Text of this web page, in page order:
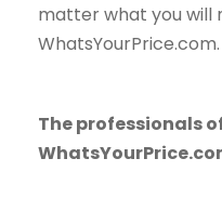
matter what you will
WhatsYourPrice.com.
The professionals